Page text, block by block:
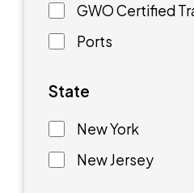
GWO Certified
GWO training
Ports
Ports are waterfront
State
New York
New Jersey